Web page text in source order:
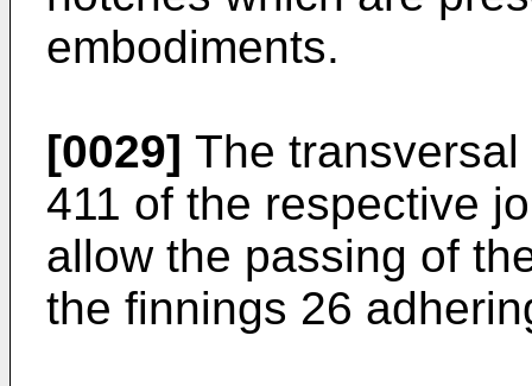
embodiments.
[0029] The
411 of the respective
allow the passing of
the finnings 26